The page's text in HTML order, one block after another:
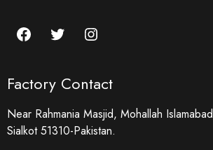
Factory Contact
Near Rahmania Masjid, Mohallah Islamabad
Sialkot 51310-Pakistan.